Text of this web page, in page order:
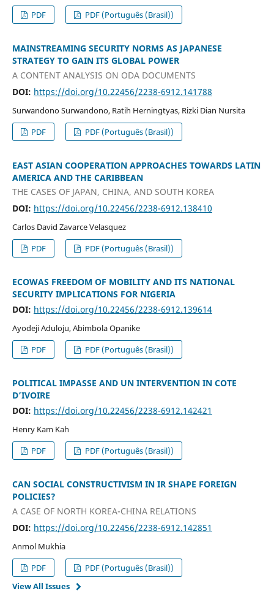
PDF PDF (Português (Brasil))
MAINSTREAMING SECURITY NORMS AS JAPANESE
STRATEGY TO GAIN ITS GLOBAL POWER
A CONTENT ANALYSIS ON ODA DOCUMENTS
DOI: https://doi.org/10.22456/2238-6912.141788
Surwandono Surwandono, Ratih Herningtyas, Rizki Dian Nursita
PDF
PDF (Português (Brasil))
EAST ASIAN COOPERATION APPROACHES TOWARDS LATIN
AMERICA AND THE CARIBBEAN
THE CASES OF JAPAN, CHINA, AND SOUTH KOREA
DOI: https://doi.org/10.22456/2238-6912.138410
Carlos David Zavarce Velasquez
PDF
PDF (Português (Brasil))
ECOWAS FREEDOM OF MOBILITY AND ITS NATIONAL
SECURITY IMPLICATIONS FOR NIGERIA
DOI: https://doi.org/10.22456/2238-6912.139614
Ayodeji Aduloju, Abimbola Opanike
PDF
PDF (Português (Brasil))
POLITICAL IMPASSE AND UN INTERVENTION IN COTE
D’IVOIRE
DOI: https://doi.org/10.22456/2238-6912.142421
Henry Kam Kah
PDF
PDF (Português (Brasil))
CAN SOCIAL CONSTRUCTIVISM IN IR SHAPE FOREIGN
POLICIES?
A CASE OF NORTH KOREA-CHINA RELATIONS
DOI: https://doi.org/10.22456/2238-6912.142851
Anmol Mukhia
PDF
PDF (Português (Brasil))
View All Issues